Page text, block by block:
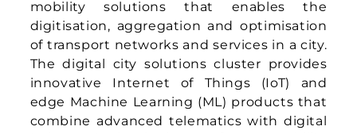
role in driving Oman’s national
development through strategic
infrastructure projects such as ports and
airports. These initiatives not only connect
the Sultanate to the world but also
support the diversification of income
sources and promote sustainable growth